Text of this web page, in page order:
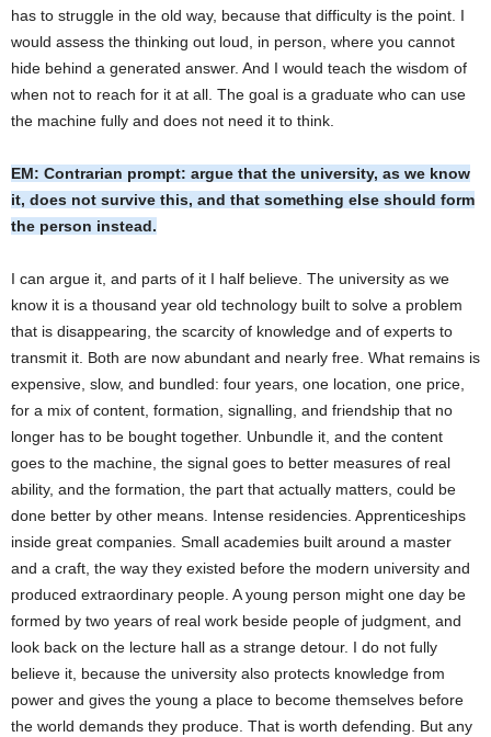
has to struggle in the old way, because that difficulty is the point. I
would assess the thinking out loud, in person, where you cannot
hide behind a generated answer. And I would teach the wisdom of
when not to reach for it at all. The goal is a graduate who can use
the machine fully and does not need it to think.
EM: Contrarian prompt: argue that the university, as we know
it, does not survive this, and that something else should form
the person instead.
I can argue it, and parts of it I half believe. The university as we
know it is a thousand year old technology built to solve a problem
that is disappearing, the scarcity of knowledge and of experts to
transmit it. Both are now abundant and nearly free. What remains is
expensive, slow, and bundled: four years, one location, one price,
for a mix of content, formation, signalling, and friendship that no
longer has to be bought together. Unbundle it, and the content
goes to the machine, the signal goes to better measures of real
ability, and the formation, the part that actually matters, could be
done better by other means. Intense residencies. Apprenticeships
inside great companies. Small academies built around a master
and a craft, the way they existed before the modern university and
produced extraordinary people. A young person might one day be
formed by two years of real work beside people of judgment, and
look back on the lecture hall as a strange detour. I do not fully
believe it, because the university also protects knowledge from
power and gives the young a place to become themselves before
the world demands they produce. That is worth defending. But any